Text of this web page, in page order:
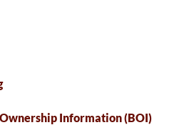
Information (BOI)